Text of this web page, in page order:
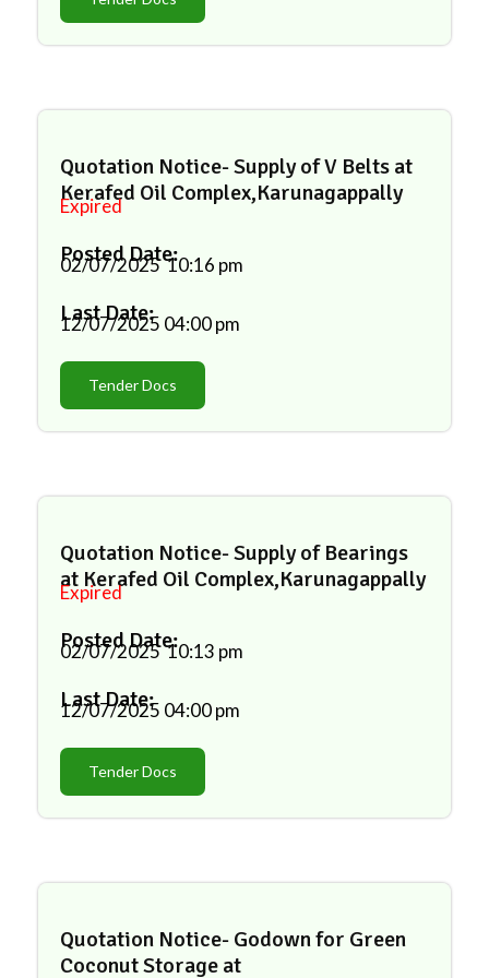
Quotation Notice- Supply of V Belts at
Kerafed Oil Complex,Karunagappally
Expired
Posted Date:
02/07/2025 10:16 pm
Last Date:
12/07/2025 04:00 pm
Tender Docs
Quotation Notice- Supply of Bearings
at Kerafed Oil Complex,Karunagappally
Expired
Posted Date:
02/07/2025 10:13 pm
Last Date:
12/07/2025 04:00 pm
Tender Docs
Quotation Notice- Godown for Green
Coconut Storage at